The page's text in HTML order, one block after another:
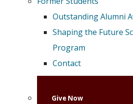
Outstanding Alumni
Shaping the Future
Program
Contact
Give Now